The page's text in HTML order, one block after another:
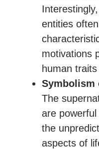
entities
motivations
human
Symbolism
The
are
the
aspects of